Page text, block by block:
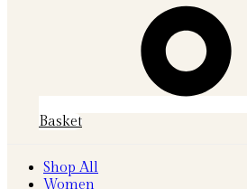
Basket
Shop All
Women